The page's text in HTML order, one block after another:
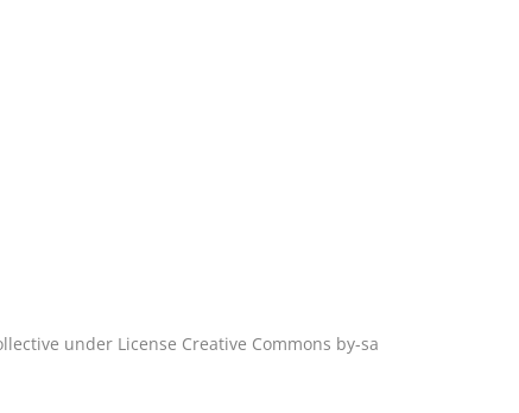
under License Creative Commons by-sa